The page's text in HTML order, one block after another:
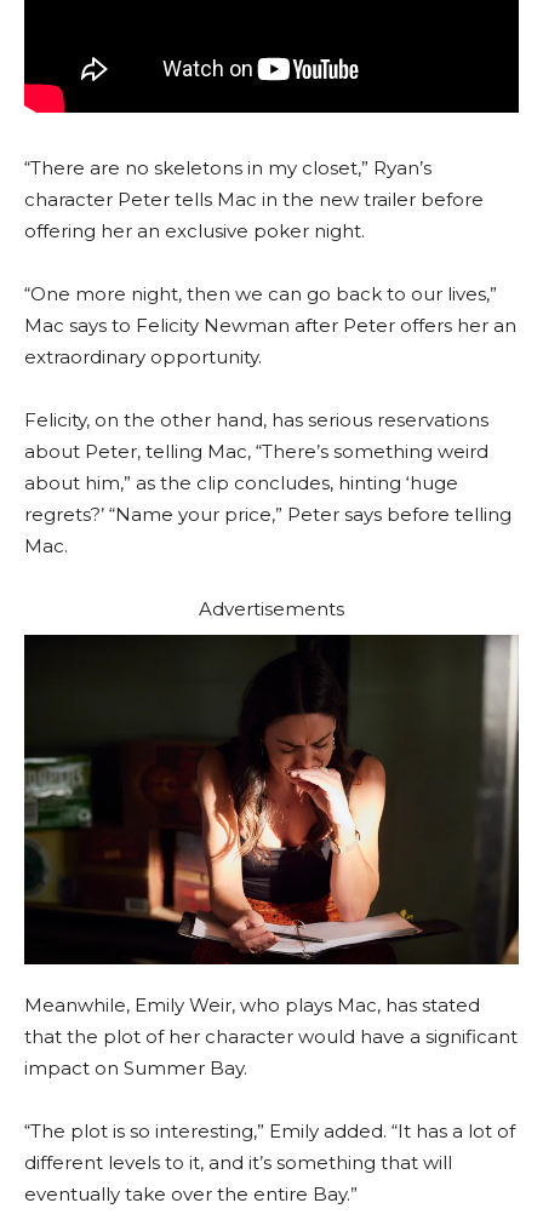
“There are no skeletons in my closet,” Ryan’s
character Peter tells Mac in the new trailer before
offering her an exclusive poker night.
“One more night, then we can go back to our lives,”
Mac says to Felicity Newman after Peter offers her an
extraordinary opportunity.
Felicity, on the other hand, has serious reservations
about Peter, telling Mac, “There’s something weird
about him,” as the clip concludes, hinting ‘huge
regrets?’ “Name your price,” Peter says before telling
Mac.
Advertisements
Meanwhile, Emily Weir, who plays Mac, has stated
that the plot of her character would have a significant
impact on Summer Bay.
“The plot is so interesting,” Emily added. “It has a lot of
different levels to it, and it’s something that will
eventually take over the entire Bay.”